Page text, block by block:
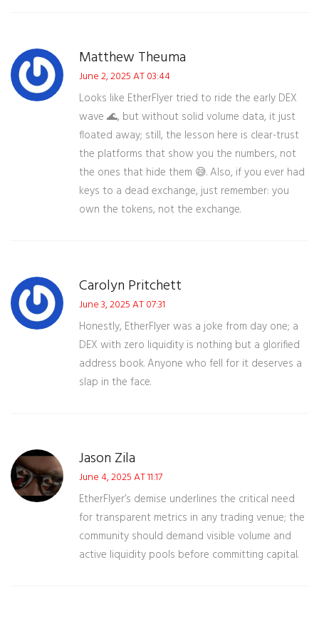
Matthew Theuma
June 2, 2025 AT 03:44
Looks like EtherFlyer tried to ride the early DEX
wave 🌊, but without solid volume data, it just
floated away; still, the lesson here is clear-trust
the platforms that show you the numbers, not
the ones that hide them 😅. Also, if you ever had
keys to a dead exchange, just remember: you
own the tokens, not the exchange.
Carolyn Pritchett
June 3, 2025 AT 07:31
Honestly, EtherFlyer was a joke from day one; a
DEX with zero liquidity is nothing but a glorified
address book. Anyone who fell for it deserves a
slap in the face.
Jason Zila
June 4, 2025 AT 11:17
EtherFlyer’s demise underlines the critical need
for transparent metrics in any trading venue; the
community should demand visible volume and
active liquidity pools before committing capital.